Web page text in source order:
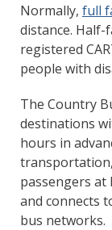
Normally, full
distance. Half-
registered
people with
The Country
destinations
hours in
passengers at
and connects
bus networks.